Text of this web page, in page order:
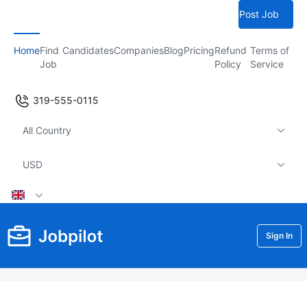
Post Job
HomeFind
Job
CandidatesCompaniesBlogPricingRefund
Policy
Terms of
Service
319-555-0115
All Country
USD
Sign In